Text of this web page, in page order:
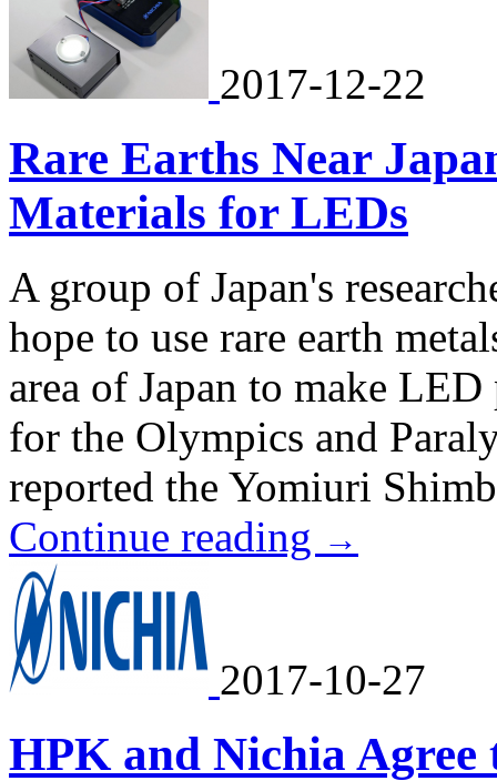
2017-12-22
Rare Earths Near
Materials for LEDs
A group of Japan's
hope to use rare earth
area of Japan to make
for the Olympics and
reported the Yomiuri
Continue reading →
2017-10-27
HPK and Nichia